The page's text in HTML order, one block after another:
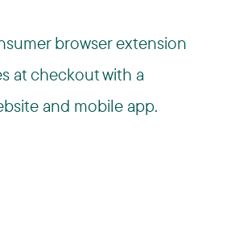
browser extension
at checkout with a
and mobile app.